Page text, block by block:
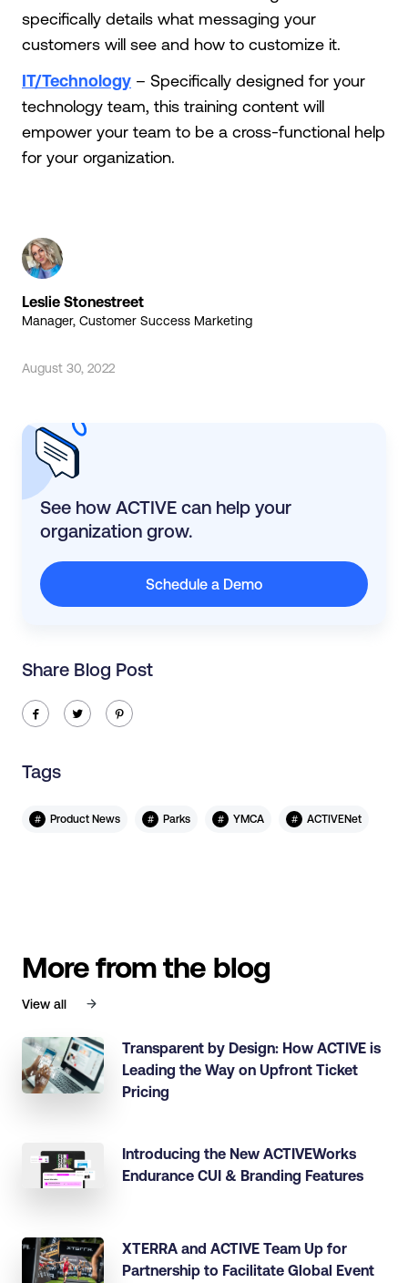
specifically details what messaging your
customers will see and how to customize it.
IT/Technology – Specifically designed for your
technology team, this training content will
empower your team to be a cross-functional help
for your organization.
Leslie Stonestreet
Manager, Customer Success Marketing
August 30, 2022
See how ACTIVE can help your
organization grow.
Schedule a Demo
Share Blog Post
ic-facebook ic-twitter ic-pinterest
Tags
# Product News # Parks # YMCA # ACTIVENet
More from the blog
View all
Transparent by Design: How ACTIVE is
Leading the Way on Upfront Ticket
Pricing
Introducing the New ACTIVEWorks
Endurance CUI & Branding Features
XTERRA and ACTIVE Team Up for
Partnership to Facilitate Global Event